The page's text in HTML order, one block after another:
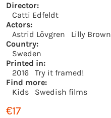
Director:
Catti Edfeldt
Actors:
Astrid Lövgren
Lilly Brown
Country:
Sweden
Printed in:
2016
Try it framed!
Find more:
Kids
Swedish films
€17